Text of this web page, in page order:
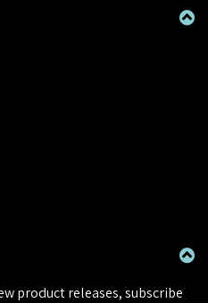
product releases, subscribe